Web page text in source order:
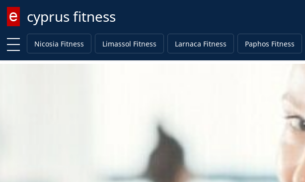
cyprus fitness
Enter keyword
Nicosia Fitness
Limassol Fitness Larnaca Fitness Paphos Fitness